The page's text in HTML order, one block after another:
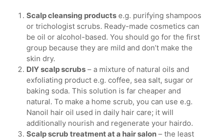
Scalp cleansing products e.g. purifying shampoos
or trichologist scrubs. Ready-made cosmetics can
be oil or alcohol-based. You should go for the first
group because they are mild and don’t make the
skin dry.
DIY scalp scrubs – a mixture of natural oils and
exfoliating product e.g. coffee, sea salt, sugar or
baking soda. This solution is far cheaper and
natural. To make a home scrub, you can use e.g.
Nanoil hair oil used in daily hair care; it will
additionally nourish and regenerate your hairdo.
Scalp scrub treatment at a hair salon – the least